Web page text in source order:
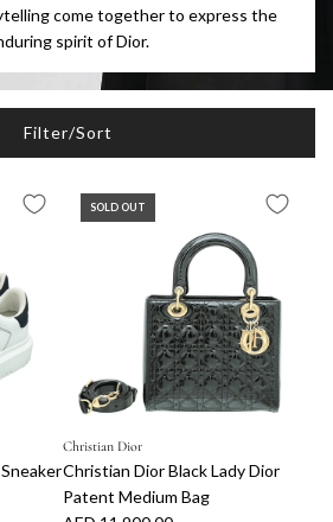
come together to express the
spirit of Dior.
Filter/Sort
SOLD OUT
Christian Dior
Christian Dior Black Lady Dior
Patent Medium Bag